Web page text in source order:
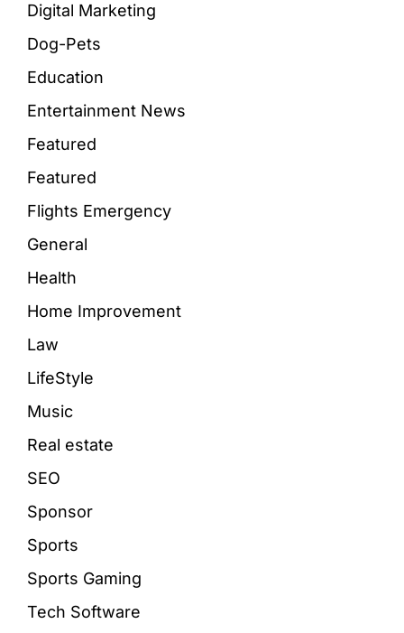
Digital Marketing
Dog-Pets
Education
Entertainment News
Featured
Featured
Flights Emergency
General
Health
Home Improvement
Law
LifeStyle
Music
Real estate
SEO
Sponsor
Sports
Sports Gaming
Tech Software